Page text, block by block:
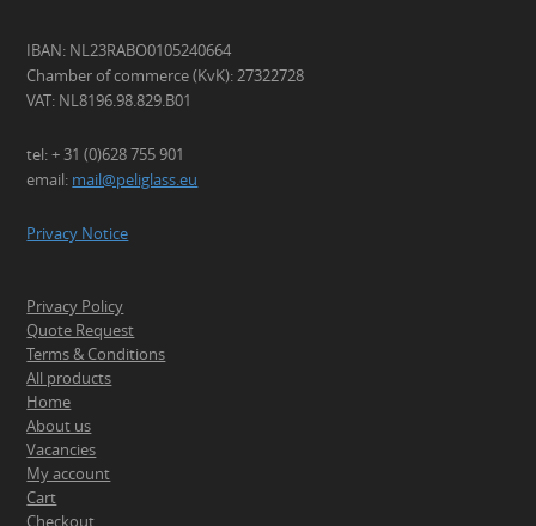
IBAN: NL23RABO0105240664
Chamber of commerce (KvK): 27322728
VAT: NL8196.98.829.B01
tel: + 31 (0)628 755 901
email: mail@peliglass.eu
Privacy Notice
Privacy Policy
Quote Request
Terms & Conditions
All products
Home
About us
Vacancies
My account
Cart